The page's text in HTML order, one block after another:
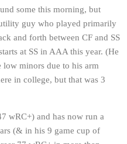
some this morning, but
guy who played primarily
and forth between CF and SS
at SS in AAA this year. (He
low minors due to his arm
in college, but that was 3
wRC+) and has now run a
(& in his 9 game cup of